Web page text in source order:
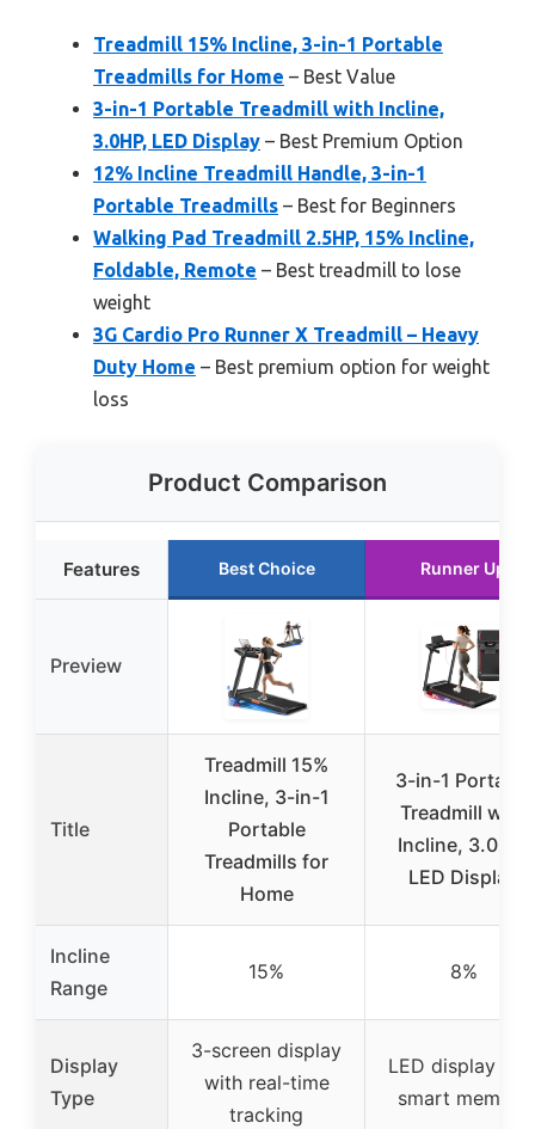
Treadmill 15% Incline, 3-in-1 Portable
Treadmills for Home – Best Value
3-in-1 Portable Treadmill with Incline,
3.0HP, LED Display – Best Premium Option
12% Incline Treadmill Handle, 3-in-1
Portable Treadmills – Best for Beginners
Walking Pad Treadmill 2.5HP, 15% Incline,
Foldable, Remote – Best treadmill to lose
weight
3G Cardio Pro Runner X Treadmill – Heavy
Duty Home – Best premium option for weight
loss
Product Comparison
Features Best Choice Runner Up
Preview
Title
Treadmill 15%
Incline, 3-in-1
Portable
Treadmills for
Home
3-in-1 Portable
Treadmill with
Incline, 3.0HP,
LED Display
Incline
Range
15% 8%
Display
Type
3-screen display
with real-time
tracking
LED display
smart memory